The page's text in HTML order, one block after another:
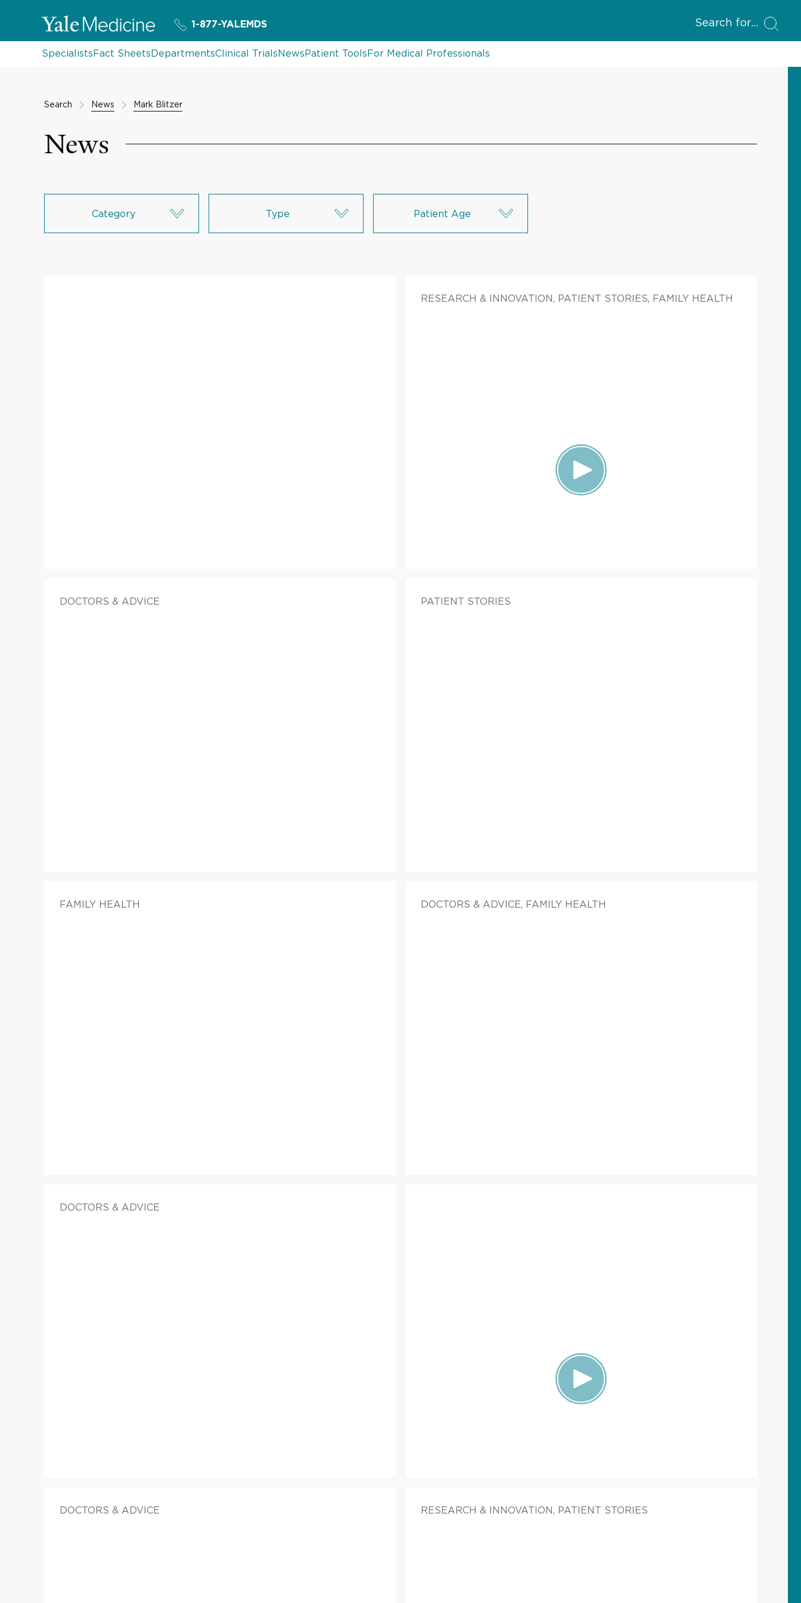
1-877-YALEMDS Search for
SpecialistsFact SheetsDepartmentsClinical TrialsNewsPatient ToolsFor Medical Professionals
Search News Mark Blitzer
News
Category Type Patient Age
RESEARCH & INNOVATION, PATIENT STORIES, FAMILY HEALTH
DOCTORS & ADVICE PATIENT STORIES
FAMILY HEALTH DOCTORS & ADVICE, FAMILY HEALTH
DOCTORS & ADVICE
DOCTORS & ADVICE RESEARCH & INNOVATION, PATIENT STORIES